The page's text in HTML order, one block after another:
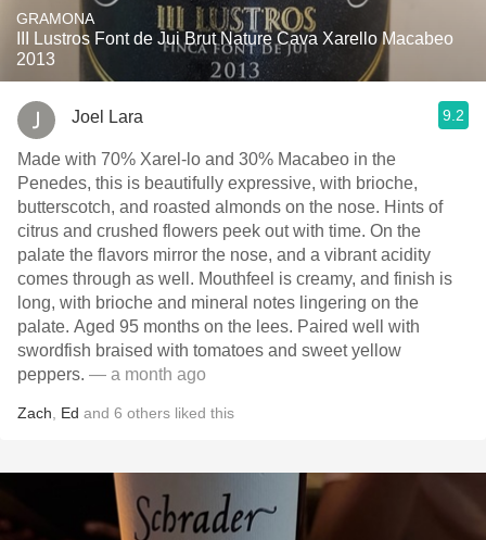
GRAMONA
III Lustros Font de Jui Brut Nature Cava Xarello Macabeo
2013
Joel Lara 9.2
Made with 70% Xarel-lo and 30% Macabeo in the
Penedes, this is beautifully expressive, with brioche,
butterscotch, and roasted almonds on the nose. Hints of
citrus and crushed flowers peek out with time. On the
palate the flavors mirror the nose, and a vibrant acidity
comes through as well. Mouthfeel is creamy, and finish is
long, with brioche and mineral notes lingering on the
palate. Aged 95 months on the lees. Paired well with
swordfish braised with tomatoes and sweet yellow
peppers. — a month ago
Zach Ed and 6 others liked this